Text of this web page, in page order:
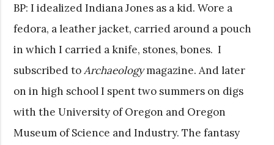
BP: I idealized Indiana Jones as a kid. Wore a
fedora, a leather jacket, carried around a pouch
in which I carried a knife, stones, bones. I
subscribed toArchaeologymagazine. And later
on in high school I spent two summers on digs
with the University of Oregon and Oregon
Museum of Science and Industry. The fantasy